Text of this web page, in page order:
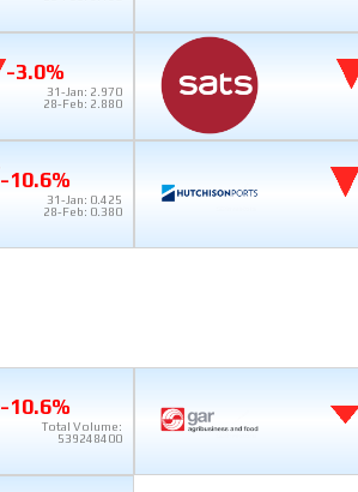
-3.0%
31-Jan: 2.970
28-Feb: 2.880
-10.6%
31-Jan: 0.425
28-Feb: 0.380
-10.6%
Total Volume:
539248400